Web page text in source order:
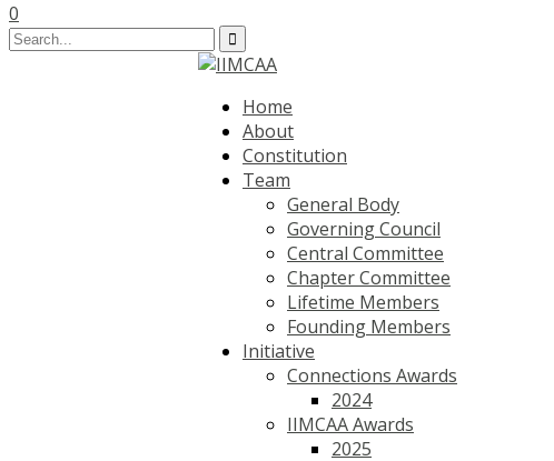
0
Home
About
Constitution
Team
General Body
Governing Council
Central Committee
Chapter Committee
Lifetime Members
Founding Members
Initiative
Connections Awards
2024
IIMCAA Awards
2025